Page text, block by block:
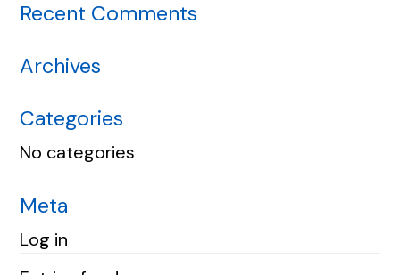
Recent Comments
Archives
Categories
No categories
Meta
Log in